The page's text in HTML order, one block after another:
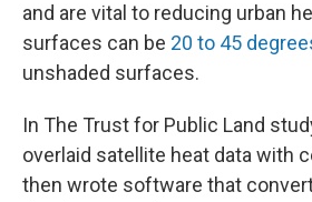
and are vital to reducing urban
surfaces can be 20 to 45
unshaded surfaces.
In The Trust for Public Land
overlaid satellite heat data with
then wrote software that